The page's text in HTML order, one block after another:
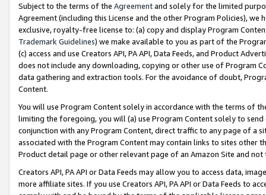
Subject to the terms of the Agreementand solely for the limited
Agreement (including this License and the other Program Policies),
exclusive, royalty-free license to: (a) copy and display Program
Trademark Guidelines) we make available to you as part of the
(c) access and use Creators API, PA API, Data Feeds, and Product
does not include any downloading, copying or other use of Program
data gathering and extraction tools. For the avoidance of doubt,
Content.
You will use Program Content solely in accordance with the terms of
limiting the foregoing, you will (a) use Program Content solely to
conjunction with any Program Content, direct traffic to any page of a
associated with the Program Content may contain links to sites other
Product detail page or other relevant page of an Amazon Site and not
Creators API, PA API or Data Feeds may allow you to access data,
more affiliate sites. If you use Creators API, PA API or Data Feeds to